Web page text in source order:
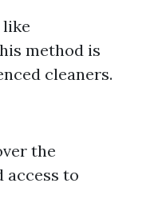
method is
cleaners.
the
access to